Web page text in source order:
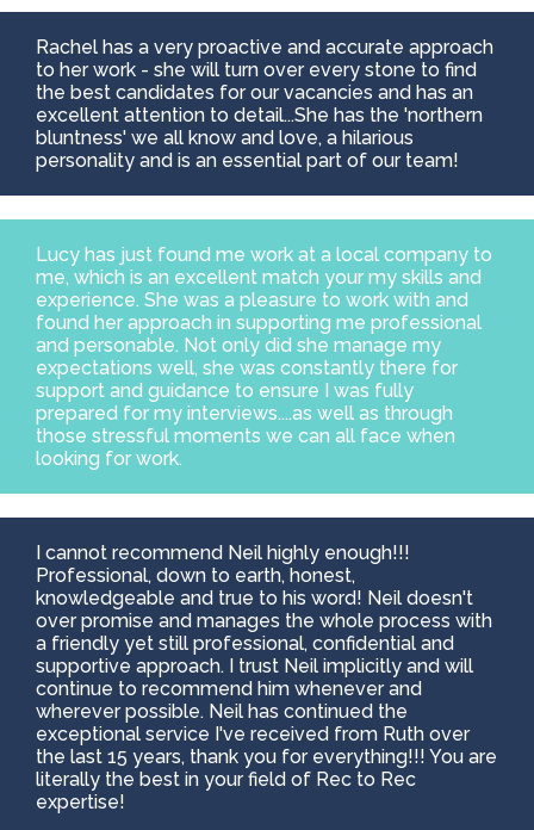
Rachel has a very proactive and accurate approach
to her work - she will turn over every stone to find
the best candidates for our vacancies and has an
excellent attention to detail...She has the 'northern
bluntness' we all know and love, a hilarious
personality and is an essential part of our team!
Lucy has just found me work at a local company to
me, which is an excellent match your my skills and
experience. She was a pleasure to work with and
found her approach in supporting me professional
and personable. Not only did she manage my
expectations well, she was constantly there for
support and guidance to ensure I was fully
prepared for my interviews....as well as through
those stressful moments we can all face when
looking for work.
I cannot recommend Neil highly enough!!!
Professional, down to earth, honest,
knowledgeable and true to his word! Neil doesn't
over promise and manages the whole process with
a friendly yet still professional, confidential and
supportive approach. I trust Neil implicitly and will
continue to recommend him whenever and
wherever possible. Neil has continued the
exceptional service I've received from Ruth over
the last 15 years, thank you for everything!!! You are
literally the best in your field of Rec to Rec
expertise!